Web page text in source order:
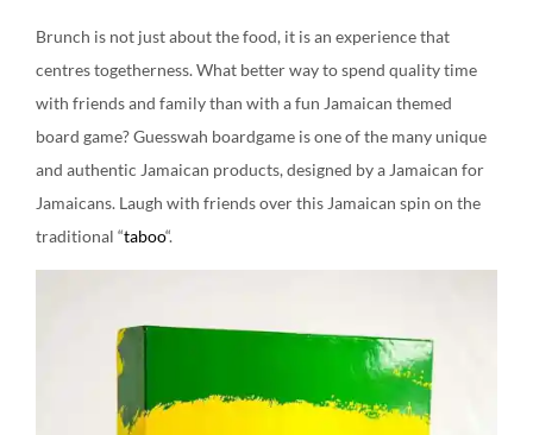
Brunch is not just about the food, it is an experience that
centres togetherness. What better way to spend quality time
with friends and family than with a fun Jamaican themed
board game? Guesswah boardgame is one of the many unique
and authentic Jamaican products, designed by a Jamaican for
Jamaicans. Laugh with friends over this Jamaican spin on the
traditional “taboo“.